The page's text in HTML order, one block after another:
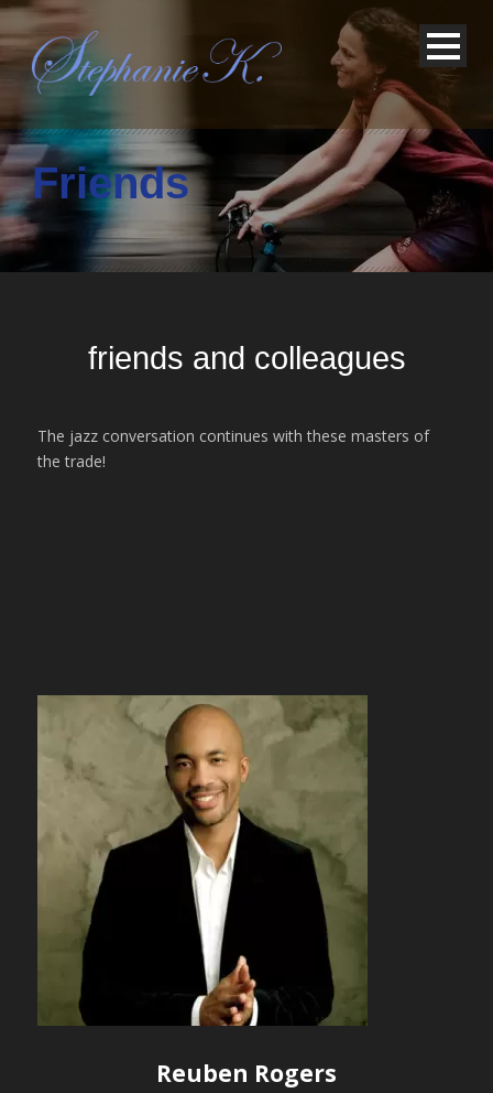
Friends
friends and colleagues
The jazz conversation continues with these masters of
the trade!
Reuben Rogers